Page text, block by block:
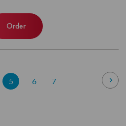
Order
Page
You're
5 Page
6 Page
7